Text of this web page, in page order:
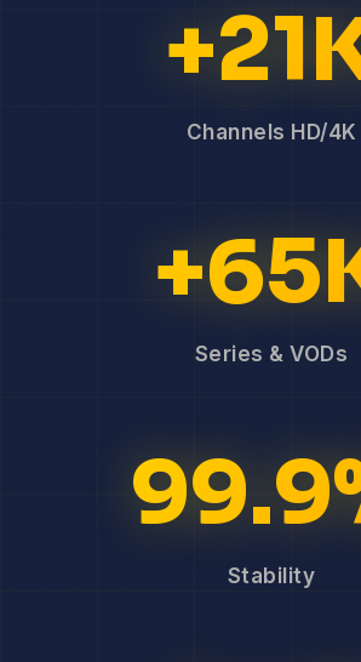
Channels HD/4K
Series & VODs
Stability